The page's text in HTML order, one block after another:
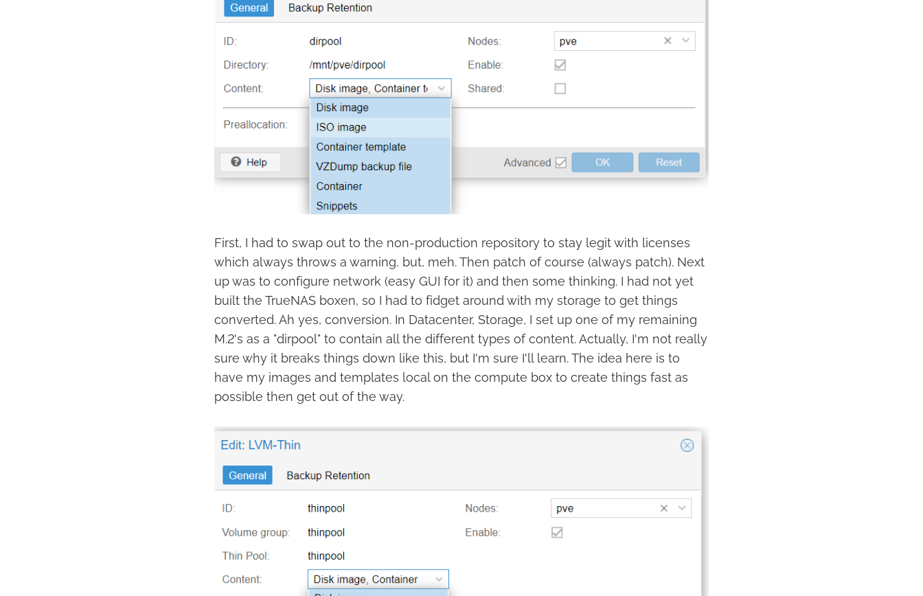
First, I had to swap out to the non-production repository to stay legit with licenses
which always throws a warning, but, meh. Then patch of course (always patch). Next
up was to configure network (easy GUI for it) and then some thinking. I had not yet
built the TrueNAS boxen, so I had to fidget around with my storage to get things
converted. Ah yes, conversion. In Datacenter, Storage, I set up one of my remaining
M.2's as a "dirpool" to contain all the different types of content. Actually, I'm not really
sure why it breaks things down like this, but I'm sure I'll learn. The idea here is to
have my images and templates local on the compute box to create things fast as
possible then get out of the way.